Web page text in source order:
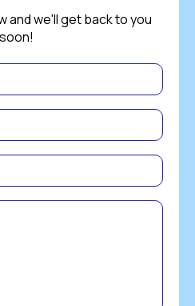
and we'll get back to you
soon!